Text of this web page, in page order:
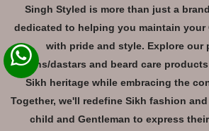
Singh Styled is more than just a
dedicated to helping you maintain
with pride and style. Explore our
turbans/dastars and beard care
Sikh heritage while embracing the
Together, we'll redefine Sikh fashion
child and Gentleman to express